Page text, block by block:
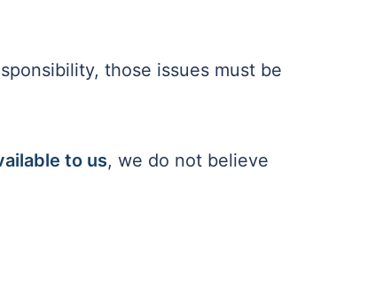
those issues must be
to us, we do not believe